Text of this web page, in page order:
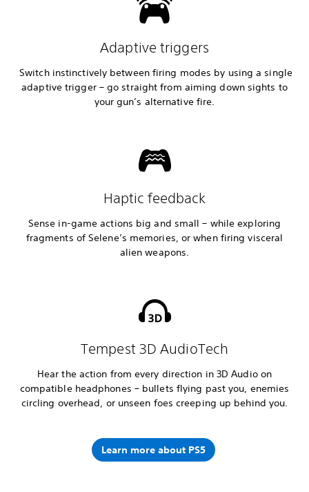
Adaptive triggers
Switch instinctively between firing modes by using a single
adaptive trigger – go straight from aiming down sights to
your gun’s alternative fire.
Haptic feedback
Sense in-game actions big and small – while exploring
fragments of Selene’s memories, or when firing visceral
alien weapons.
Tempest 3D AudioTech
Hear the action from every direction in 3D Audio on
compatible headphones – bullets flying past you, enemies
circling overhead, or unseen foes creeping up behind you.
Learn more about PS5